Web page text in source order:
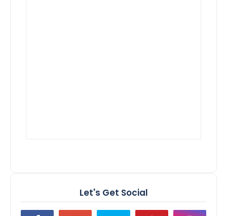
Let's Get Social